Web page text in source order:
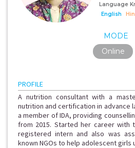
Language
English
MODE
Online
PROFILE
A nutrition consultant with a
nutrition and certification in advance
a member of IDA, providing
from 2015. Started her career with
registered intern and also was
known NGOs to help adolescent girls